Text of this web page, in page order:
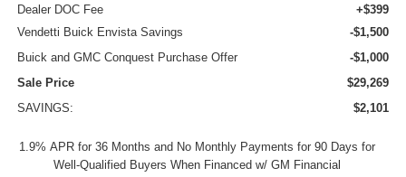
Dealer DOC Fee
+$399
Vendetti Buick Envista Savings
-$1,500
Buick and GMC Conquest Purchase Offer
-$1,000
Sale Price
$29,269
SAVINGS:
$2,101
1.9% APR for 36 Months and No Monthly Payments for 90 Days for
Well-Qualified Buyers When Financed w/ GM Financial